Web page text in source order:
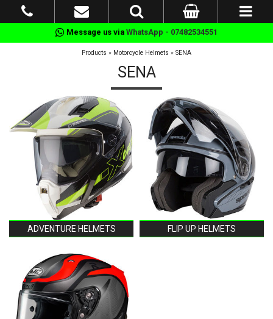
Message us via WhatsApp - 07482534551
Products » Motorcycle Helmets » SENA
SENA
ADVENTURE HELMETS FLIP UP HELMETS